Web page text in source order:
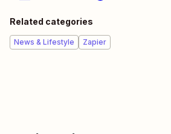
Related categories
News & Lifestyle Zapier